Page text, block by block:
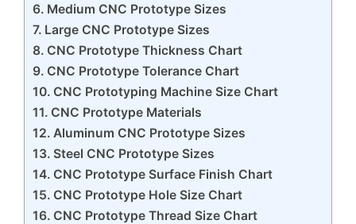
Medium CNC Prototype Sizes
Large CNC Prototype Sizes
CNC Prototype Thickness Chart
CNC Prototype Tolerance Chart
CNC Prototyping Machine Size Chart
CNC Prototype Materials
Aluminum CNC Prototype Sizes
Steel CNC Prototype Sizes
CNC Prototype Surface Finish Chart
CNC Prototype Hole Size Chart
CNC Prototype Thread Size Chart